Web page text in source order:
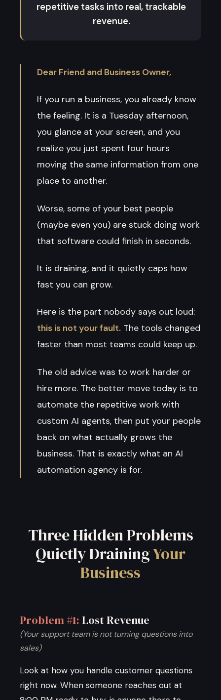
repetitive tasks into real, trackable
revenue.
Dear Friend and Business Owner,
If you run a business, you already know
the feeling. It is a Tuesday afternoon,
you glance at your screen, and you
realize you just spent four hours
moving the same information from one
place to another.
Worse, some of your best people
(maybe even you) are stuck doing work
that software could finish in seconds.
It is draining, and it quietly caps how
fast you can grow.
Here is the part nobody says out loud:
this is not your fault. The tools changed
faster than most teams could keep up.
The old advice was to work harder or
hire more. The better move today is to
automate the repetitive work with
custom AI agents, then put your people
back on what actually grows the
business. That is exactly what an AI
automation agency is for.
Three Hidden Problems
Quietly DrainingYour
Business
Problem #1: Lost Revenue
(Your support team is not turning questions into
sales)
Look at how you handle customer questions
right now. When someone reaches out at